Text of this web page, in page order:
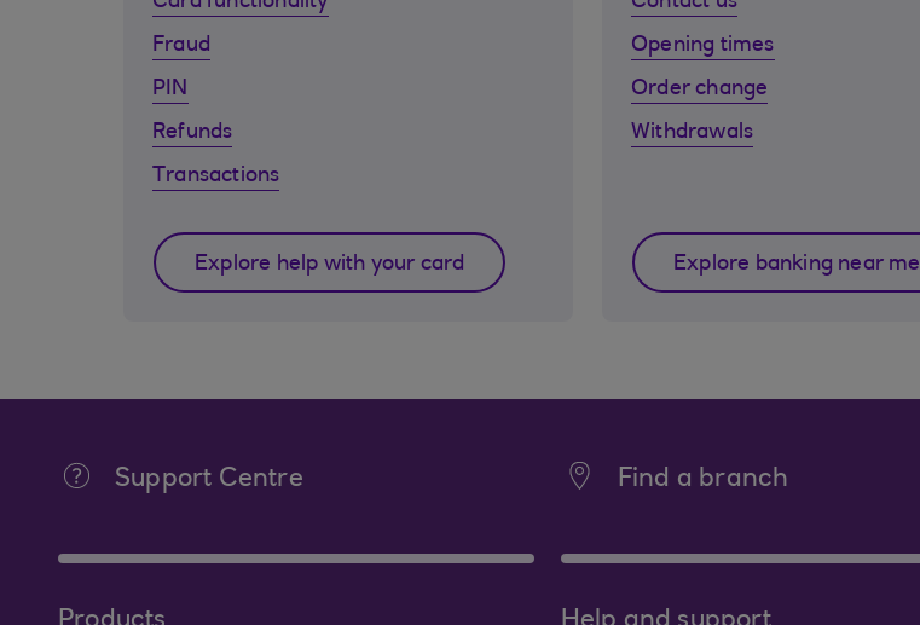
Fraud
PIN
Refunds
Transactions
Explore help with your card
Opening times
Order change
Withdrawals
Explore banking near me
Support Centre Find a branch